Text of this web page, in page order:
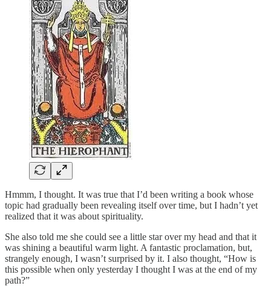
Hmmm, I thought. It was true that I’d been writing a book whose
topic had gradually been revealing itself over time, but I hadn’t yet
realized that it was about spirituality.
She also told me she could see a little star over my head and that it
was shining a beautiful warm light. A fantastic proclamation, but,
strangely enough, I wasn’t surprised by it. I also thought, “How is
this possible when only yesterday I thought I was at the end of my
path?”